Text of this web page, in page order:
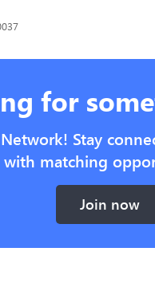
for
Stay
with matching
Join now